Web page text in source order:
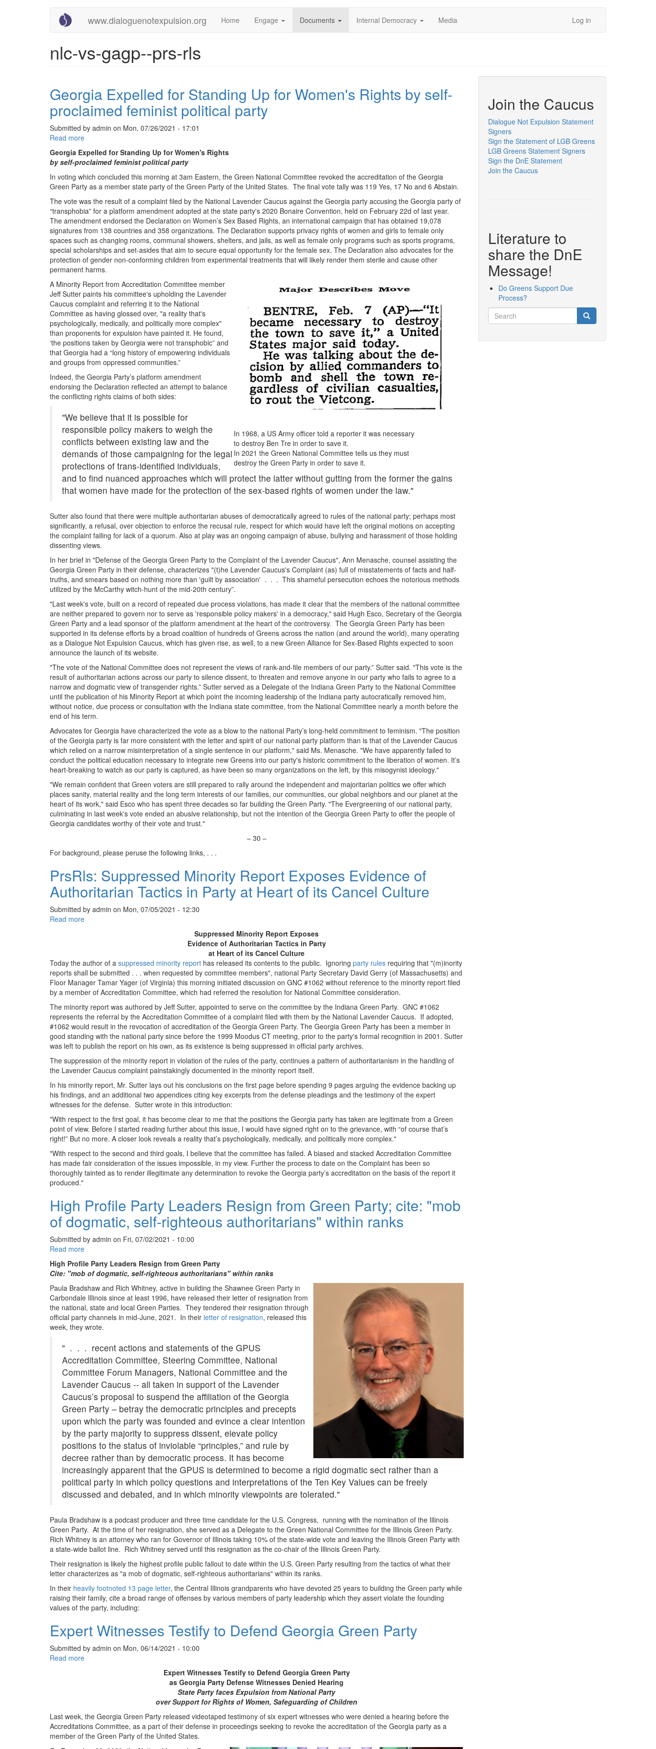
www.dialoguenotexpulsion.org
Main
navigation
Home Engage Documents Internal Democracy Media
User
account
menu
Log in
nlc-vs-gagp--prs-rls
Georgia Expelled for Standing Up for Women's Rights by self-
proclaimed feminist political party
Submitted by admin on Mon, 07/26/2021 - 17:01
Read more
Georgia
Expelled
for
Standing
Up
Women's
Rights
by
self-
proclaimed
feminist
political
party
Georgia Expelled for Standing Up for Women's Rights
by self-proclaimed feminist political party
In voting which concluded this morning at 3am Eastern, the Green National Committee revoked the accreditation of the Georgia
Green Party as a member state party of the Green Party of the United States. The final vote tally was 119 Yes, 17 No and 6 Abstain.
The vote was the result of a complaint filed by the National Lavender Caucus against the Georgia party accusing the Georgia party of
“transphobia” for a platform amendment adopted at the state party's 2020 Bonaire Convention, held on February 22d of last year.
The amendment endorsed the Declaration on Women’s Sex Based Rights, an international campaign that has obtained 19,078
signatures from 138 countries and 358 organizations. The Declaration supports privacy rights of women and girls to female only
spaces such as changing rooms, communal showers, shelters, and jails, as well as female only programs such as sports programs,
special scholarships and set-asides that aim to secure equal opportunity for the female sex. The Declaration also advocates for the
protection of gender non-conforming children from experimental treatments that will likely render them sterile and cause other
permanent harms.
In 1968, a US Army officer told a reporter it was necessary
to destroy Ben Tre in order to save it.
In 2021 the Green National Committee tells us they must
destroy the Green Party in order to save it.
A Minority Report from Accreditation Committee member
Jeff Sutter paints his committee's upholding the Lavender
Caucus complaint and referring it to the National
Committee as having glossed over, "a reality that's
psychologically, medically, and politically more complex"
than proponents for expulsion have painted it. He found,
‘the positions taken by Georgia were not transphobic” and
that Georgia had a “long history of empowering individuals
and groups from oppressed communities.”
Indeed, the Georgia Party’s platform amendment
endorsing the Declaration reflected an attempt to balance
the conflicting rights claims of both sides:
"We believe that it is possible for
responsible policy makers to weigh the
conflicts between existing law and the
demands of those campaigning for the legal
protections of trans-identified individuals,
and to find nuanced approaches which will protect the latter without gutting from the former the gains
that women have made for the protection of the sex-based rights of women under the law."
Sutter also found that there were multiple authoritarian abuses of democratically agreed to rules of the national party; perhaps most
significantly, a refusal, over objection to enforce the recusal rule, respect for which would have left the original motions on accepting
the complaint failing for lack of a quorum. Also at play was an ongoing campaign of abuse, bullying and harassment of those holding
dissenting views.
In her brief in "Defense of the Georgia Green Party to the Complaint of the Lavender Caucus", Ann Menasche, counsel assisting the
Georgia Green Party in their defense, characterizes "(t)he Lavender Caucus's Complaint (as) full of misstatements of facts and half-
truths, and smears based on nothing more than 'guilt by association' . . . This shameful persecution echoes the notorious methods
utilized by the McCarthy witch-hunt of the mid-20th century”.
"Last week's vote, built on a record of repeated due process violations, has made it clear that the members of the national committee
are neither prepared to govern nor to serve as 'responsible policy makers' in a democracy," said Hugh Esco, Secretary of the Georgia
Green Party and a lead sponsor of the platform amendment at the heart of the controversy. The Georgia Green Party has been
supported in its defense efforts by a broad coalition of hundreds of Greens across the nation (and around the world), many operating
as a Dialogue Not Expulsion Caucus, which has given rise, as well, to a new Green Alliance for Sex-Based Rights expected to soon
announce the launch of its website.
"The vote of the National Committee does not represent the views of rank-and-file members of our party.” Sutter said. "This vote is the
result of authoritarian actions across our party to silence dissent, to threaten and remove anyone in our party who fails to agree to a
narrow and dogmatic view of transgender rights.” Sutter served as a Delegate of the Indiana Green Party to the National Committee
until the publication of his Minority Report at which point the incoming leadership of the Indiana party autocratically removed him,
without notice, due process or consultation with the Indiana state committee, from the National Committee nearly a month before the
end of his term.
Advocates for Georgia have characterized the vote as a blow to the national Party’s long-held commitment to feminism. "The position
of the Georgia party is far more consistent with the letter and spirit of our national party platform than is that of the Lavender Caucus
which relied on a narrow misinterpretation of a single sentence in our platform," said Ms. Menasche. "We have apparently failed to
conduct the political education necessary to integrate new Greens into our party's historic commitment to the liberation of women. It’s
heart-breaking to watch as our party is captured, as have been so many organizations on the left, by this misogynist ideology."
"We remain confident that Green voters are still prepared to rally around the independent and majoritarian politics we offer which
places sanity, material reality and the long term interests of our families, our communities, our global neighbors and our planet at the
heart of its work," said Esco who has spent three decades so far building the Green Party. "The Evergreening of our national party,
culminating in last week's vote ended an abusive relationship, but not the intention of the Georgia Green Party to offer the people of
Georgia candidates worthy of their vote and trust."
– 30 –
For background, please peruse the following links, . . .
PrsRls: Suppressed Minority Report Exposes Evidence of
Authoritarian Tactics in Party at Heart of its Cancel Culture
Submitted by admin on Mon, 07/05/2021 - 12:30
Read more
Report
Exposes
Evidence
of
Authoritarian
Tactics
in
Party
at
Heart
its
Cancel
Culture
Suppressed Minority Report Exposes
Evidence of Authoritarian Tactics in Party
at Heart of its Cancel Culture
Today the author of a suppressed minority report has released its contents to the public. Ignoring party rules requiring that "(m)inority
reports shall be submitted . . . when requested by committee members", national Party Secretary David Gerry (of Massachusetts) and
Floor Manager Tamar Yager (of Virginia) this morning initiated discussion on GNC #1062 without reference to the minority report filed
by a member of Accreditation Committee, which had referred the resolution for National Committee consideration.
The minority report was authored by Jeff Sutter, appointed to serve on the committee by the Indiana Green Party. GNC #1062
represents the referral by the Accreditation Committee of a complaint filed with them by the National Lavender Caucus. If adopted,
#1062 would result in the revocation of accreditation of the Georgia Green Party. The Georgia Green Party has been a member in
good standing with the national party since before the 1999 Moodus CT meeting, prior to the party's formal recognition in 2001. Sutter
was left to publish the report on his own, as its existence is being suppressed in official party archives.
The suppression of the minority report in violation of the rules of the party, continues a pattern of authoritarianism in the handling of
the Lavender Caucus complaint painstakingly documented in the minority report itself.
In his minority report, Mr. Sutter lays out his conclusions on the first page before spending 9 pages arguing the evidence backing up
his findings, and an additional two appendices citing key excerpts from the defense pleadings and the testimony of the expert
witnesses for the defense. Sutter wrote in this introduction:
"With respect to the first goal, it has become clear to me that the positions the Georgia party has taken are legitimate from a Green
point of view. Before I started reading further about this issue, I would have signed right on to the grievance, with “of course that’s
right!” But no more. A closer look reveals a reality that’s psychologically, medically, and politically more complex."
"With respect to the second and third goals, I believe that the committee has failed. A biased and stacked Accreditation Committee
has made fair consideration of the issues impossible, in my view. Further the process to date on the Complaint has been so
thoroughly tainted as to render illegitimate any determination to revoke the Georgia party’s accreditation on the basis of the report it
produced."
High Profile Party Leaders Resign from Green Party; cite: "mob
of dogmatic, self-righteous authoritarians" within ranks
Submitted by admin on Fri, 07/02/2021 - 10:00
Read more
High
Profile
Party
Leaders
Resign
from
Green
Party;
"mob
of
dogmatic,
self-
righteous
authoritarians"
within
ranks
High Profile Party Leaders Resign from Green Party
Cite: "mob of dogmatic, self-righteous authoritarians" within ranks
Paula Bradshaw and Rich Whitney, active in building the Shawnee Green Party in
Carbondale Illinois since at least 1996, have released their letter of resignation from
the national, state and local Green Parties. They tendered their resignation through
official party channels in mid-June, 2021. In their letter of resignation, released this
week, they wrote.
" . . . recent actions and statements of the GPUS
Accreditation Committee, Steering Committee, National
Committee Forum Managers, National Committee and the
Lavender Caucus -- all taken in support of the Lavender
Caucus’s proposal to suspend the affiliation of the Georgia
Green Party – betray the democratic principles and precepts
upon which the party was founded and evince a clear intention
by the party majority to suppress dissent, elevate policy
positions to the status of inviolable “principles,” and rule by
decree rather than by democratic process. It has become
increasingly apparent that the GPUS is determined to become a rigid dogmatic sect rather than a
political party in which policy questions and interpretations of the Ten Key Values can be freely
discussed and debated, and in which minority viewpoints are tolerated."
Paula Bradshaw is a podcast producer and three time candidate for the U.S. Congress, running with the nomination of the Illinois
Green Party. At the time of her resignation, she served as a Delegate to the Green National Committee for the Illinois Green Party.
Rich Whitney is an attorney who ran for Governor of Illinois taking 10% of the state-wide vote and leaving the Illinois Green Party with
a state-wide ballot line. Rich Whitney served until this resignation as the co-chair of the Illinois Green Party.
Their resignation is likely the highest profile public fallout to date within the U.S. Green Party resulting from the tactics of what their
letter characterizes as "a mob of dogmatic, self-righteous authoritarians" within its ranks.
In their heavily footnoted 13 page letter, the Central Illinois grandparents who have devoted 25 years to building the Green party while
raising their family, cite a broad range of offenses by various members of party leadership which they assert violate the founding
values of the party, including:
Expert Witnesses Testify to Defend Georgia Green Party
Submitted by admin on Mon, 06/14/2021 - 10:00
Read more
Georgia
Green
Party
Expert Witnesses Testify to Defend Georgia Green Party
as Georgia Party Defense Witnesses Denied Hearing
State Party faces Expulsion from National Party
over Support for Rights of Women, Safeguarding of Children
Last week, the Georgia Green Party released videotaped testimony of six expert witnesses who were denied a hearing before the
Accreditations Committee, as a part of their defense in proceedings seeking to revoke the accreditation of the Georgia party as a
member of the Green Party of the United States.
Join the Caucus
Dialogue Not Expulsion Statement
Signers
Sign the Statement of LGB Greens
LGB Greens Statement Signers
Sign the DnE Statement
Join the Caucus
Literature to
share the DnE
Message!
Do Greens Support Due
Process?
Search
Search Search